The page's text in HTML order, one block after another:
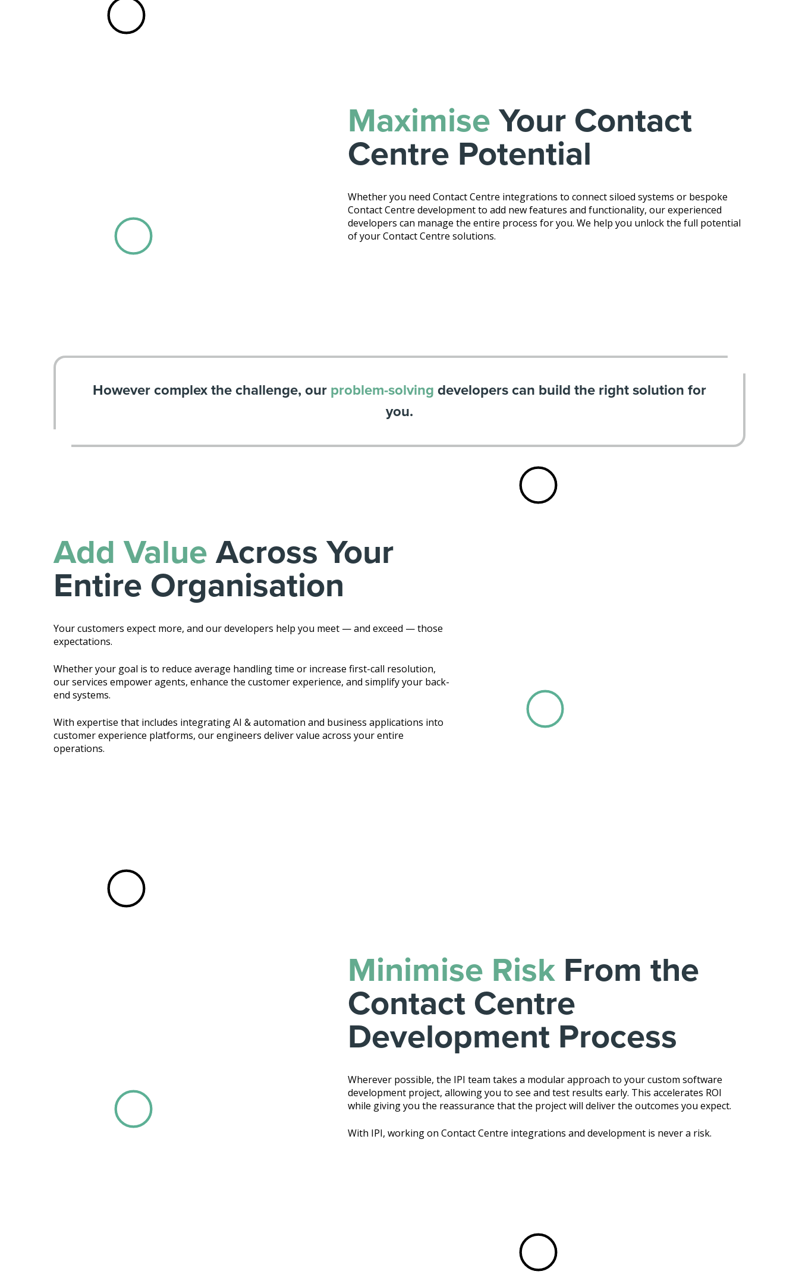
Maximise Your Contact
Centre Potential
Whether you need Contact Centre integrations to connect siloed systems or bespoke
Contact Centre development to add new features and functionality, our experienced
developers can manage the entire process for you. We help you unlock the full potential
of your Contact Centre solutions.
However complex the challenge, our problem-solving developers can build the right solution for
you.
Add Value Across Your
Entire Organisation
Your customers expect more, and our developers help you meet — and exceed — those
expectations.
Whether your goal is to reduce average handling time or increase first-call resolution,
our services empower agents, enhance the customer experience, and simplify your back-
end systems.
With expertise that includes integrating AI & automation and business applications into
customer experience platforms, our engineers deliver value across your entire
operations.
Minimise Risk From the
Contact Centre
Development Process
Wherever possible, the IPI team takes a modular approach to your custom software
development project, allowing you to see and test results early. This accelerates ROI
while giving you the reassurance that the project will deliver the outcomes you expect.
With IPI, working on Contact Centre integrations and development is never a risk.